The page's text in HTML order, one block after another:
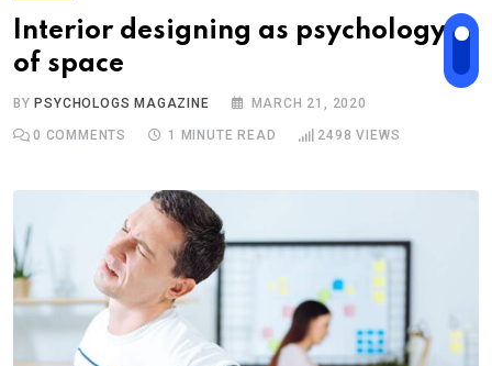
Interior designing as psychology
of space
BY PSYCHOLOGS MAGAZINE MARCH 21, 2020
0 COMMENTS 1 MINUTE READ 2498 VIEWS